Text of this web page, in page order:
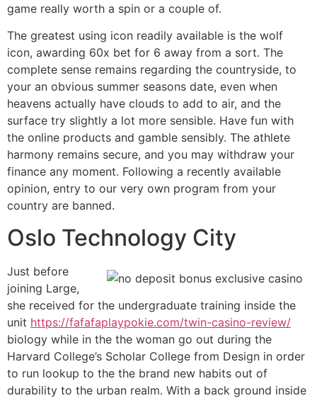
game really worth a spin or a couple of.
The greatest using icon readily available is the wolf
icon, awarding 60x bet for 6 away from a sort. The
complete sense remains regarding the countryside, to
your an obvious summer seasons date, even when
heavens actually have clouds to add to air, and the
surface try slightly a lot more sensible. Have fun with
the online products and gamble sensibly. The athlete
harmony remains secure, and you may withdraw your
finance any moment. Following a recently available
opinion, entry to our very own program from your
country are banned.
Oslo Technology City
Just before
joining Large,
she received for the undergraduate training inside the
unit https://fafafaplaypokie.com/twin-casino-review/
biology while in the the woman go out during the
Harvard College’s Scholar College from Design in order
to run lookup to the the brand new habits out of
durability to the urban realm. With a back ground inside